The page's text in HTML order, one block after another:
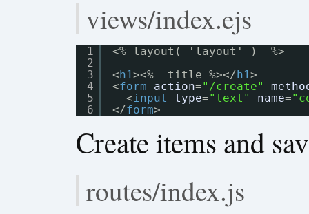
views/index.ejs
1
2
3
4
5
6
<% layout( 'layout' ) -%>
<h1><%= title %></h1>
<form action="/create"
<input type="text" name=
</form>
Create items and
routes/index.js